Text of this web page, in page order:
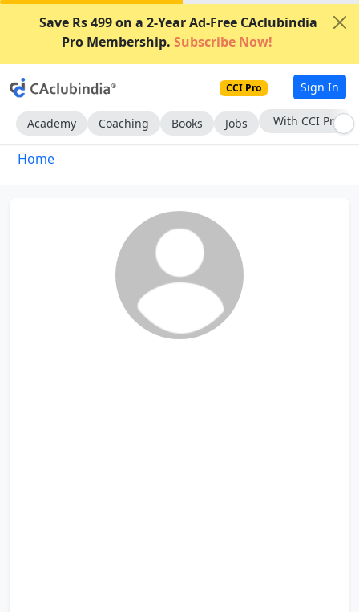
Save Rs 499 on a 2-Year Ad-Free CAclubindia
Pro Membership. Subscribe Now!
CCI Pro Sign In
Academy Coaching Books Jobs With CCI Pro
Home